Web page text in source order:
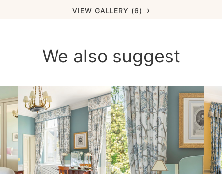
VIEW GALLERY (6)
We also suggest